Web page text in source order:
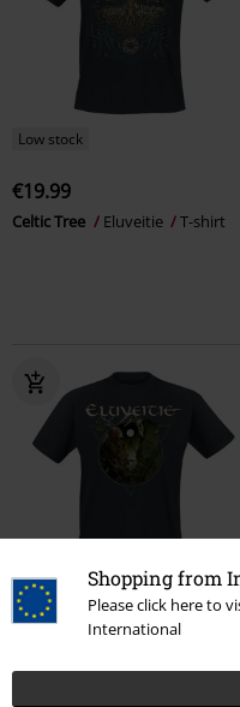
Shopping from
Please click here to
International
Low stock
€19.99
Celtic Tree Eluveitie T-shirt
% Low stock
Premonition Eluveitie T-